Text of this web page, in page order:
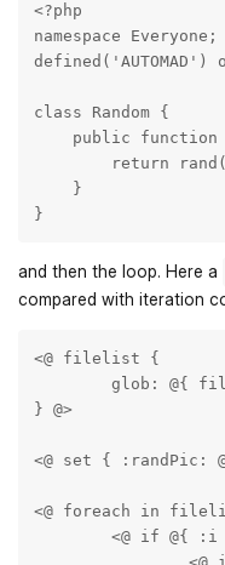
<?php
namespace Everyone;
class Random {
public function
return
    }
}
and then the loop. Here a
compared with iteration
<@ filelist {
} @>
<@ set { :randPic:
<@ foreach in